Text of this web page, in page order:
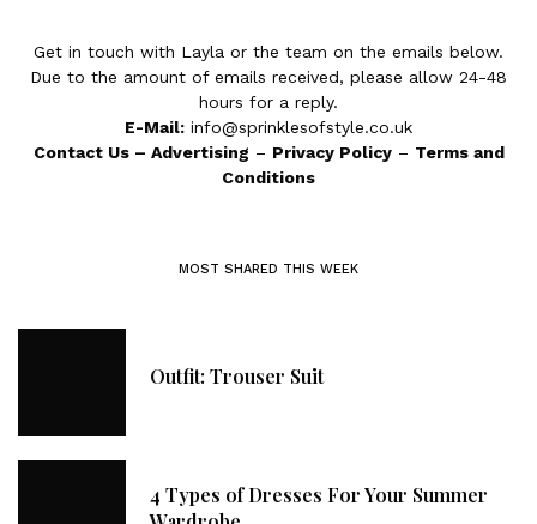
Get in touch with Layla or the team on the emails below.
Due to the amount of emails received, please allow 24-48
hours for a reply.
E-Mail: info@sprinklesofstyle.co.uk
Contact Us– Advertising – Privacy Policy– Terms and
Conditions
MOST SHARED THIS WEEK
Outfit: Trouser Suit
4 Types of Dresses For Your Summer